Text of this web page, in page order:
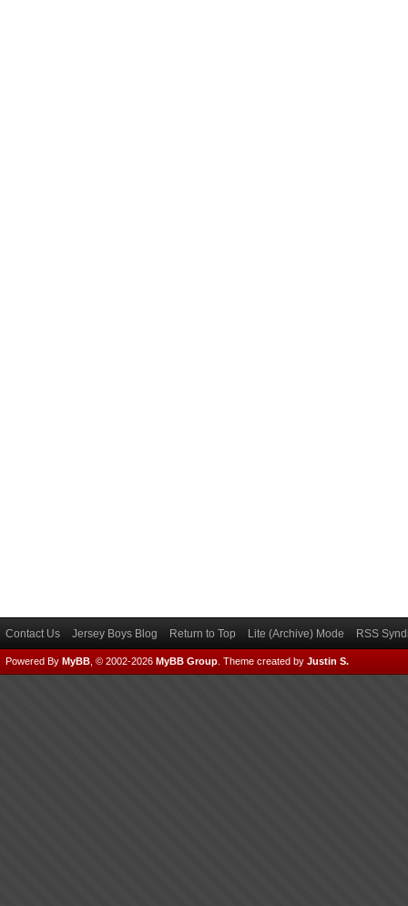
Contact Us Jersey Boys Blog Return to Top Lite (Archive) Mode RSS
Powered By MyBB , © 2002-2026 MyBB Group Theme created by Justin S.